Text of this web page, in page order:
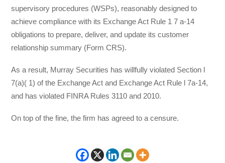
supervisory procedures (WSPs), reasonably designed to
achieve compliance with its Exchange Act Rule 1 7 a-14
obligations to prepare, deliver, and update its customer
relationship summary (Form CRS).
As a result, Murray Securities has willfully violated Section l
7(a)( 1) of the Exchange Act and Exchange Act Rule l 7a-14,
and has violated FINRA Rules 3110 and 2010.
On top of the fine, the firm has agreed to a censure.